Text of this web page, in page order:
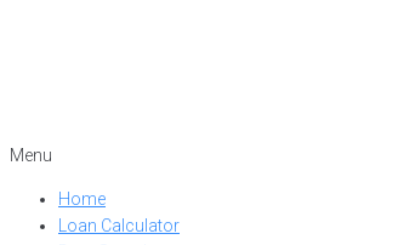
Menu
Home
Loan Calculator